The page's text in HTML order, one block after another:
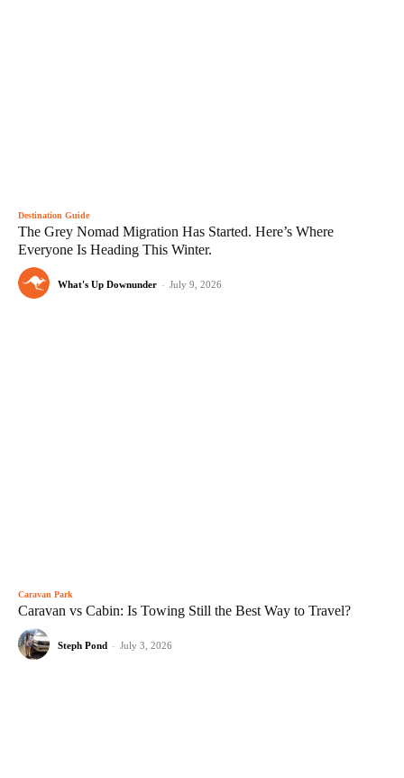
Destination Guide
The Grey Nomad Migration Has Started. Here’s Where
Everyone Is Heading This Winter.
What's Up Downunder - July 9, 2026
Caravan Park
Caravan vs Cabin: Is Towing Still the Best Way to Travel?
Steph Pond - July 3, 2026